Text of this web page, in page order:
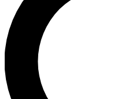
Weekly newsletters
advice and features.